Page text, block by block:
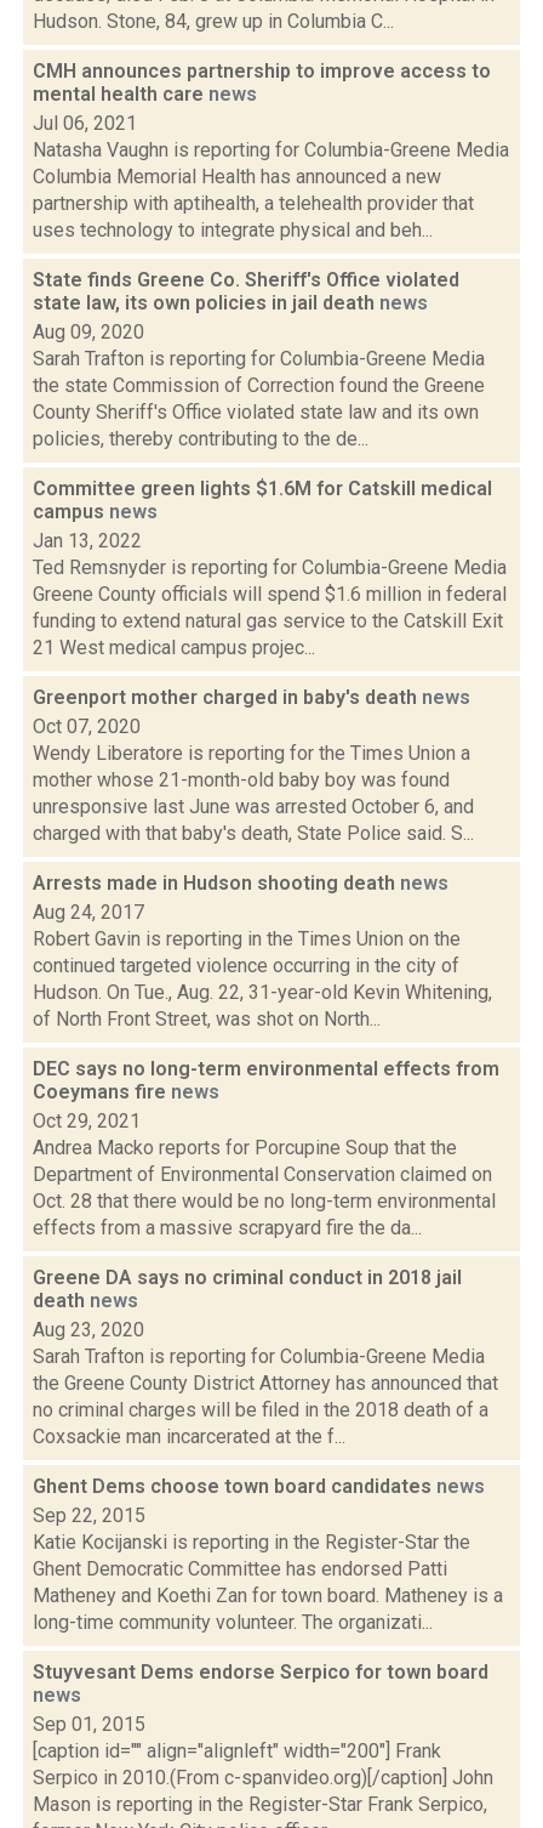
Hudson. Stone, 84, grew up in Columbia C...
CMH announces partnership to improve access to
mental health care news
Jul 06, 2021
Natasha Vaughn is reporting for Columbia-Greene Media
Columbia Memorial Health has announced a new
partnership with aptihealth, a telehealth provider that
uses technology to integrate physical and beh...
State finds Greene Co. Sheriff's Office violated
state law, its own policies in jail death news
Aug 09, 2020
Sarah Trafton is reporting for Columbia-Greene Media
the state Commission of Correction found the Greene
County Sheriff's Office violated state law and its own
policies, thereby contributing to the de...
Committee green lights $1.6M for Catskill medical
campus news
Jan 13, 2022
Ted Remsnyder is reporting for Columbia-Greene Media
Greene County officials will spend $1.6 million in federal
funding to extend natural gas service to the Catskill Exit
21 West medical campus projec...
Greenport mother charged in baby's death news
Oct 07, 2020
Wendy Liberatore is reporting for the Times Union a
mother whose 21-month-old baby boy was found
unresponsive last June was arrested October 6, and
charged with that baby's death, State Police said. S...
Arrests made in Hudson shooting death news
Aug 24, 2017
Robert Gavin is reporting in the Times Union on the
continued targeted violence occurring in the city of
Hudson. On Tue., Aug. 22, 31-year-old Kevin Whitening,
of North Front Street, was shot on North...
DEC says no long-term environmental effects from
Coeymans fire news
Oct 29, 2021
Andrea Macko reports for Porcupine Soup that the
Department of Environmental Conservation claimed on
Oct. 28 that there would be no long-term environmental
effects from a massive scrapyard fire the da...
Greene DA says no criminal conduct in 2018 jail
death news
Aug 23, 2020
Sarah Trafton is reporting for Columbia-Greene Media
the Greene County District Attorney has announced that
no criminal charges will be filed in the 2018 death of a
Coxsackie man incarcerated at the f...
Ghent Dems choose town board candidates news
Sep 22, 2015
Katie Kocijanski is reporting in the Register-Star the
Ghent Democratic Committee has endorsed Patti
Matheney and Koethi Zan for town board. Matheney is a
long-time community volunteer. The organizati...
Stuyvesant Dems endorse Serpico for town board
news
Sep 01, 2015
[caption id="" align="alignleft" width="200"] Frank
Serpico in 2010.(From c-spanvideo.org)[/caption] John
Mason is reporting in the Register-Star Frank Serpico,